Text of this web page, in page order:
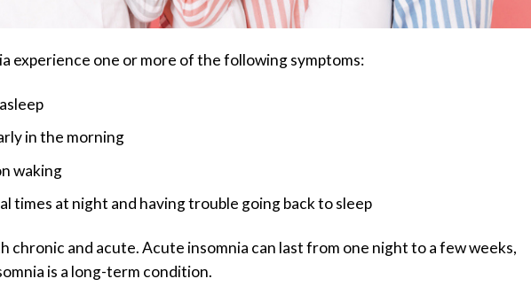
experience one or more of the following symptoms:
in the morning
waking
times at night and having trouble going back to sleep
chronic and acute. Acute insomnia can last from one night to a few weeks,
is a long-term condition.